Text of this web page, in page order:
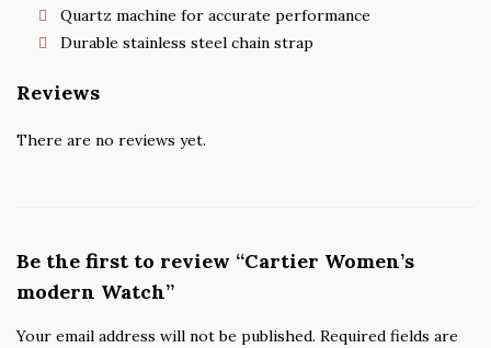
Quartz machine for accurate performance
Durable stainless steel chain strap
Reviews
There are no reviews yet.
Be the first to review “Cartier Women’s
modern Watch”
Your email address will not be published. Required fields are